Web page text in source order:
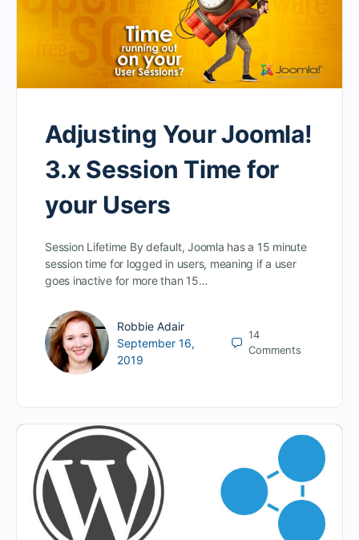
Adjusting Your Joomla!
3.x Session Time for
your Users
Session Lifetime By default, Joomla has a 15 minute
session time for logged in users, meaning if a user
goes inactive for more than 15…
Robbie Adair
September 16,
2019
14
Comments